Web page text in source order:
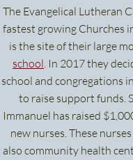
The Evangelical Lutheran
fastest growing Churches
is the site of their large
school. In 2017 they
school and congregations
to raise support funds.
Immanuel has raised
new nurses. These
also community health